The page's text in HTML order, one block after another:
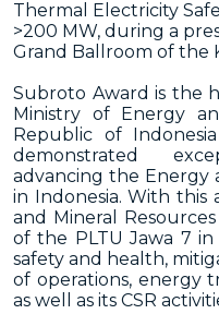
Thermal Electricity
>200 MW, during a
Grand Ballroom of the
Subroto Award is the
Ministry of Energy
Republic of
demonstrated
advancing the Energy
in Indonesia. With this
and Mineral
of the PLTU Jawa 7
safety and health,
of operations, energy
as well as its CSR